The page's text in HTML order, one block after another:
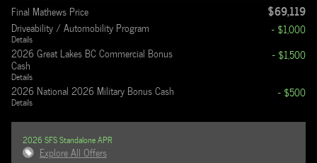
Final Mathews Price $69,119
Driveability / Automobility Program
Details
- $1,000
2026 Great Lakes BC Commercial Bonus
Cash
Details
- $1,500
2026 National 2026 Military Bonus Cash
Details
- $500
2026 SFS Standalone APR
Explore All Offers